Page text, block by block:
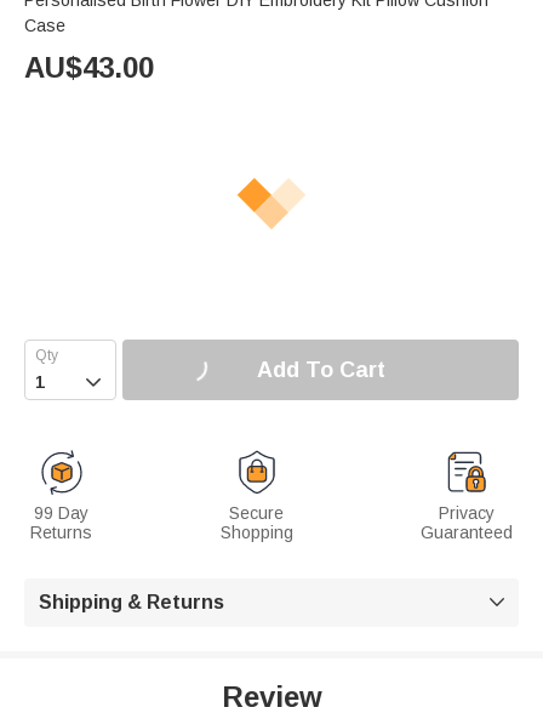
Case
AU$43.00
 Add To Cart
99 Day
Returns
Secure
Shopping
Privacy
Guaranteed
Shipping & Returns 
Review